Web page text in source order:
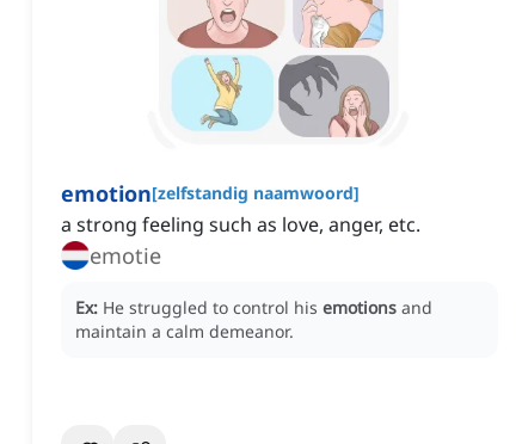
emotion[zelfstandig naamwoord]
a strong feeling such as love, anger, etc.
emotie
Ex: He struggled to control his emotions and
maintain a calm demeanor.